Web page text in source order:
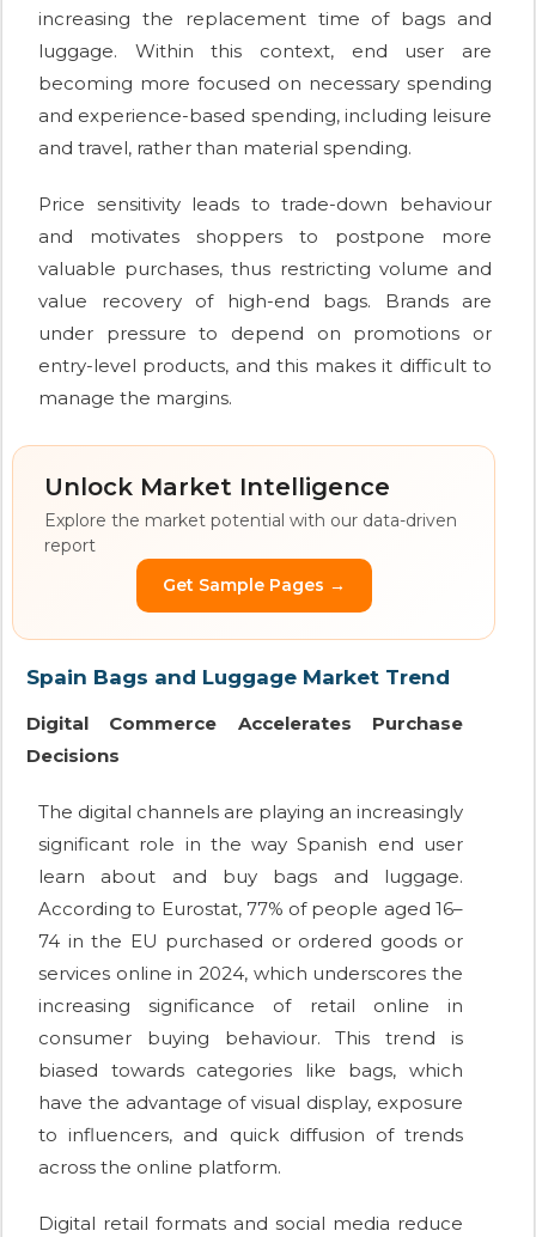
increasing the replacement time of bags and
luggage. Within this context, end user are
becoming more focused on necessary spending
and experience-based spending, including leisure
and travel, rather than material spending.
Price sensitivity leads to trade-down behaviour
and motivates shoppers to postpone more
valuable purchases, thus restricting volume and
value recovery of high-end bags. Brands are
under pressure to depend on promotions or
entry-level products, and this makes it difficult to
manage the margins.
Unlock Market Intelligence
Explore the market potential with our data-driven
report
Get Sample Pages →
Spain Bags and Luggage Market Trend
Digital Commerce Accelerates Purchase
Decisions
The digital channels are playing an increasingly
significant role in the way Spanish end user
learn about and buy bags and luggage.
According to Eurostat, 77% of people aged 16–
74 in the EU purchased or ordered goods or
services online in 2024, which underscores the
increasing significance of retail online in
consumer buying behaviour. This trend is
biased towards categories like bags, which
have the advantage of visual display, exposure
to influencers, and quick diffusion of trends
across the online platform.
Digital retail formats and social media reduce